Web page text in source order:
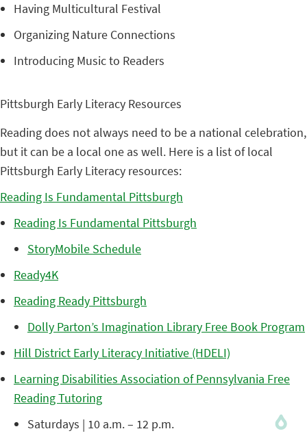
Having Multicultural Festival
Organizing Nature Connections
Introducing Music to Readers
Pittsburgh Early Literacy Resources
Reading does not always need to be a national celebration,
but it can be a local one as well. Here is a list of local
Pittsburgh Early Literacy resources:
Reading Is Fundamental Pittsburgh
Reading Is Fundamental Pittsburgh
StoryMobile Schedule
Ready4K
Reading Ready Pittsburgh
Dolly Parton’s Imagination Library Free Book Program
Hill District Early Literacy Initiative (HDELI)
Learning Disabilities Association of Pennsylvania Free
Reading Tutoring
Saturdays | 10 a.m. – 12 p.m.